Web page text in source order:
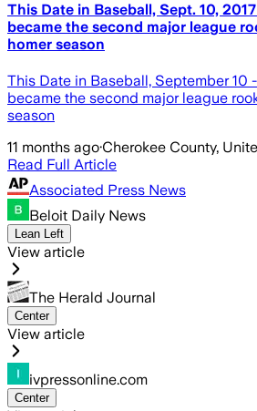
This Date in Baseball, Sept. 10,
became the second major league
homer season
This Date in Baseball, September 10
became the second major league
season
11 months ago·Cherokee County,
Read Full Article
Associated Press News
Beloit Daily News
Lean Left
View article
The Herald Journal
Center
View article
ivpressonline.com
Center